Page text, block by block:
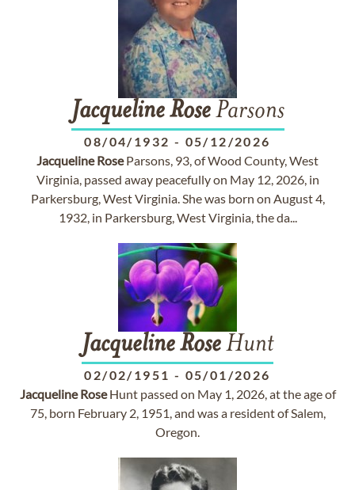
Jacqueline RoseParsons
08/04/1932 - 05/12/2026
Jacqueline RoseParsons, 93, of Wood County, West
Virginia, passed away peacefully on May 12, 2026, in
Parkersburg, West Virginia. She was born on August 4,
1932, in Parkersburg, West Virginia, the da...
JacquelineRoseHunt
02/02/1951 - 05/01/2026
Jacqueline RoseHunt passed on May 1, 2026, at the age of
75, born February 2, 1951, and was a resident of Salem,
Oregon.